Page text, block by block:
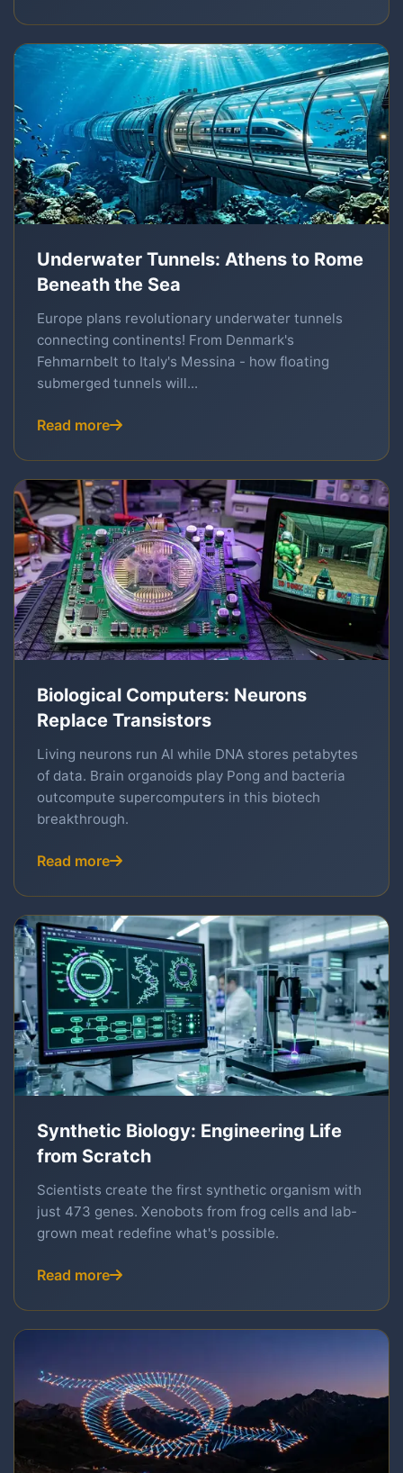
Underwater Tunnels: Athens to Rome
Beneath the Sea
Europe plans revolutionary underwater tunnels
connecting continents! From Denmark's
Fehmarnbelt to Italy's Messina - how floating
submerged tunnels will...
Read more
Biological Computers: Neurons
Replace Transistors
Living neurons run AI while DNA stores petabytes
of data. Brain organoids play Pong and bacteria
outcompute supercomputers in this biotech
breakthrough.
Read more
Synthetic Biology: Engineering Life
from Scratch
Scientists create the first synthetic organism with
just 473 genes. Xenobots from frog cells and lab-
grown meat redefine what's possible.
Read more